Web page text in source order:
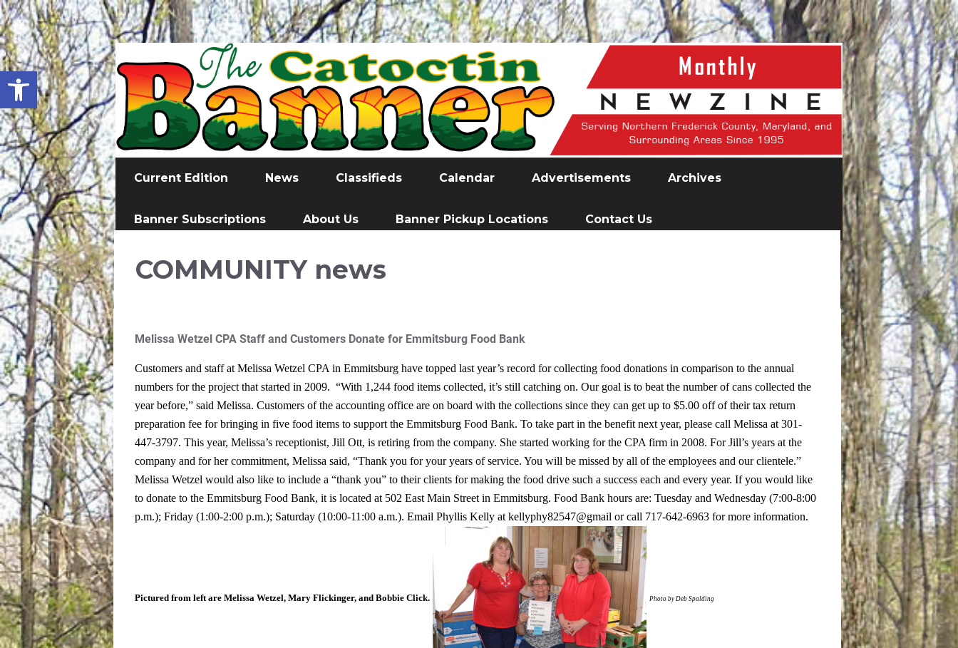
Open toolbar
Current Edition News Classifieds Calendar Advertisements Archives
Banner Subscriptions About Us Banner Pickup Locations Contact Us
COMMUNITY news
Melissa Wetzel CPA Staff and Customers Donate for Emmitsburg Food Bank
Customers and staff at Melissa Wetzel CPA in Emmitsburg have topped last year’s record for collecting food donations in comparison to the annual
numbers for the project that started in 2009. “With 1,244 food items collected, it’s still catching on. Our goal is to beat the number of cans collected the
year before,” said Melissa. Customers of the accounting office are on board with the collections since they can get up to $5.00 off of their tax return
preparation fee for bringing in five food items to support the Emmitsburg Food Bank. To take part in the benefit next year, please call Melissa at 301-
447-3797. This year, Melissa’s receptionist, Jill Ott, is retiring from the company. She started working for the CPA firm in 2008. For Jill’s years at the
company and for her commitment, Melissa said, “Thank you for your years of service. You will be missed by all of the employees and our clientele.”
Melissa Wetzel would also like to include a “thank you” to their clients for making the food drive such a success each and every year. If you would like
to donate to the Emmitsburg Food Bank, it is located at 502 East Main Street in Emmitsburg. Food Bank hours are: Tuesday and Wednesday (7:00-8:00
p.m.); Friday (1:00-2:00 p.m.); Saturday (10:00-11:00 a.m.). Email Phyllis Kelly at kellyphy82547@gmail or call 717-642-6963 for more information.
Pictured from left are Melissa Wetzel, Mary Flickinger, and Bobbie Click. Photo by Deb Spalding